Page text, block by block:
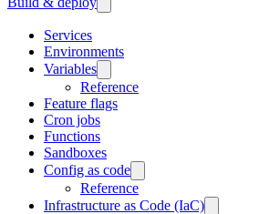
Services
Environments
Variables
Reference
Feature flags
Cron jobs
Functions
Sandboxes
Config as code
Reference
Infrastructure as Code (IaC)